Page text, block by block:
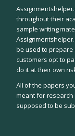
throughout their
sample writing
be used to prepare
customers opt to
do it at their own
All of the papers
meant for research
supposed to be